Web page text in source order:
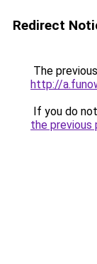
Redirect
The
http://
If you do
the previous